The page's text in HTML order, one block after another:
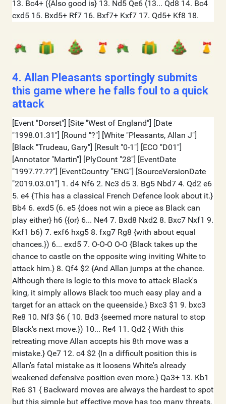
4. Allan Pleasants sportingly submits
this game where he falls foul to a quick
attack